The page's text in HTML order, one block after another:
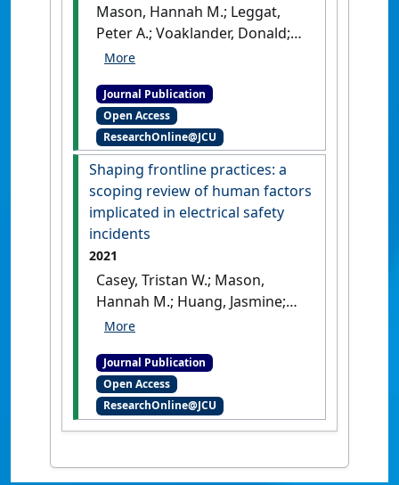
Mason, Hannah M.; Leggat,
Peter A.; Voaklander, Donald;
Franklin, Richard C. (2022)
rural and remote Australia
from 2006 to 2017: The need
for targeted action'
Journal of Rural Health, 30
(2):252-263.
[DOI]
Journal Publication
Open Access
ResearchOnline@JCU
Shaping frontline practices: a
scoping review of human factors
implicated in electrical safety
incidents
2021
Casey, Tristan W.; Mason,
Hannah M.; Huang, Jasmine;
Franklin, Richard C. (2021)
a scoping review of human
factors implicated in
electrical safety incidents'
Safety, 7 (4).[DOI]
Journal Publication
Open Access
ResearchOnline@JCU